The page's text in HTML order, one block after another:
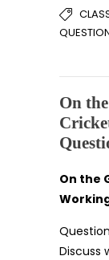
On
On the
Question
Discuss